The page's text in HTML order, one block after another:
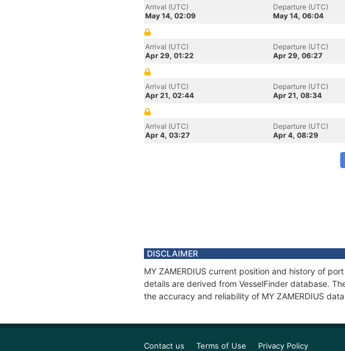
Arrival (UTC)
May 14, 02:09
Departure (UTC)
May 14, 06:04
Arrival (UTC)
Apr 29, 01:22
Departure (UTC)
Apr 29, 06:27
Arrival (UTC)
Apr 21, 02:44
Departure (UTC)
Apr 21, 08:34
Arrival (UTC)
Apr 4, 03:27
Departure (UTC)
Apr 4, 08:29
DISCLAIMER
MY ZAMERDIUS current position and history of
details are derived from VesselFinder database.
the accuracy and reliability of MY ZAMERDIUS
Contact us Terms of Use Privacy Policy